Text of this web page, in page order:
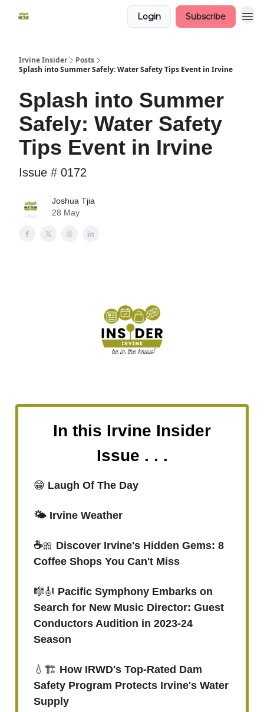
Login Subscribe
Irvine Insider
Posts
Splash into Summer Safely: Water Safety Tips Event in Irvine
Splash into Summer
Safely: Water Safety
Tips Event in Irvine
Issue # 0172
Joshua Tjia
28 May
In this Irvine Insider
Issue . . .
😁 Laugh Of The Day
🌤️ Irvine Weather
☕️🎀 Discover Irvine's Hidden Gems: 8
Coffee Shops You Can't Miss
🎼🎻 Pacific Symphony Embarks on
Search for New Music Director: Guest
Conductors Audition in 2023-24
Season
💧🏗️ How IRWD's Top-Rated Dam
Safety Program Protects Irvine's Water
Supply